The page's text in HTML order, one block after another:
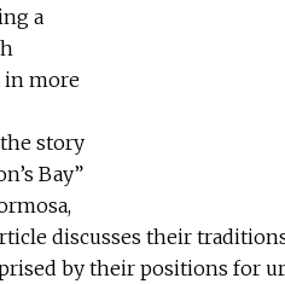
a
in more
story
Bay”
discusses their
by their positions for